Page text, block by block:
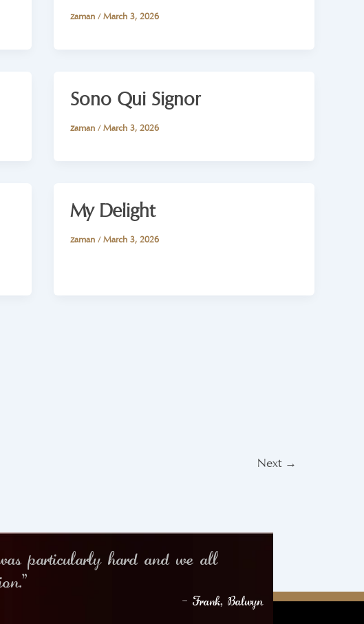
zaman/March 3, 2026
Sono Qui Signor
zaman/March 3, 2026
My Delight
zaman/March 3, 2026
Next →
particularly hard and we all
– Frank, Balwyn